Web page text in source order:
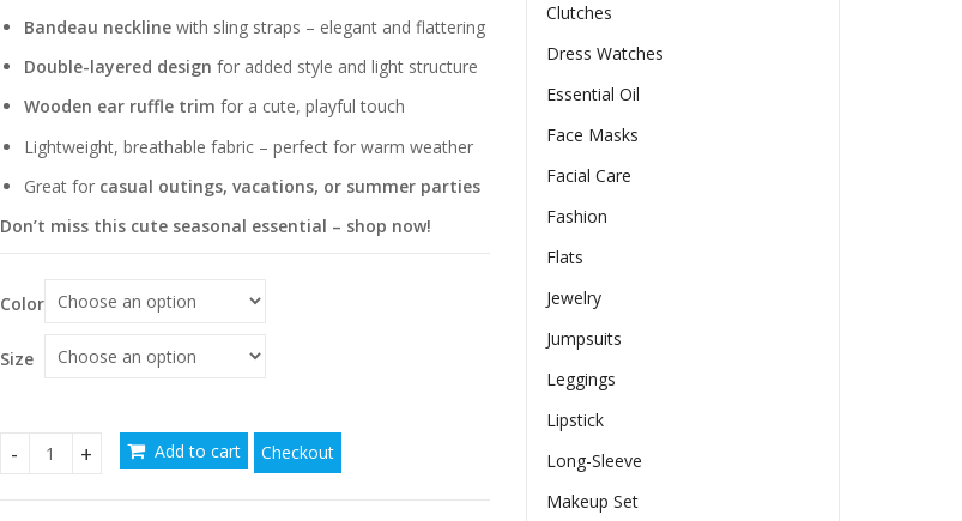
Bandeau necklinewith sling straps – elegant and flattering
Double-layered design for added style and light structure
Wooden ear ruffle trim for a cute, playful touch
Lightweight, breathable fabric – perfect for warm weather
Great for casual outings, vacations, or summer parties
Don’t miss this cute seasonal essential – shop now!
Color
Size
Vest Bandeau Sling Sleeveless Double-layer Wooden Ear T-shirt Top quantity
Add to cart Checkout
Clutches
Dress Watches
Essential Oil
Face Masks
Facial Care
Fashion
Flats
Jewelry
Jumpsuits
Leggings
Lipstick
Long-Sleeve
Makeup Set